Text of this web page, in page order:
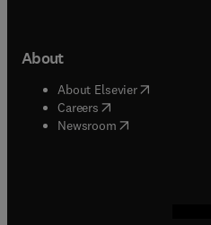
About
About Elsevier( opens in
Careers opens in new tab/
Newsroom( opens in new